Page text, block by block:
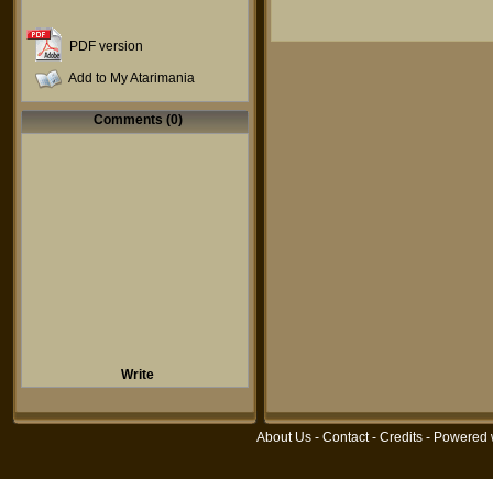
PDF version
Add to My Atarimania
Comments (0)
Write
About Us - Contact- Credits - Powered